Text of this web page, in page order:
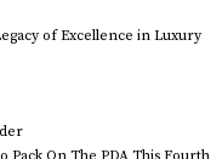
of Excellence in Luxury